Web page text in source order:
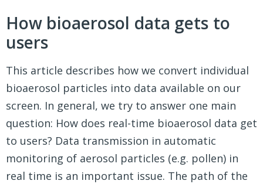
How bioaerosol data gets to
users
This article describes how we convert individual
bioaerosol particles into data available on our
screen. In general, we try to answer one main
question: How does real-time bioaerosol data get
to users? Data transmission in automatic
monitoring of aerosol particles (e.g. pollen) in
real time is an important issue. The path of the